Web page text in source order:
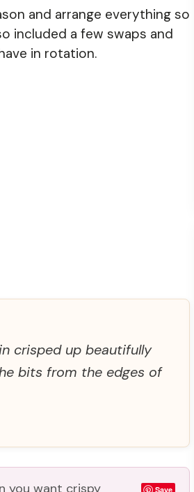
and arrange everything so
included a few swaps and
in rotation.
crisped up beautifully
bits from the edges of
Save